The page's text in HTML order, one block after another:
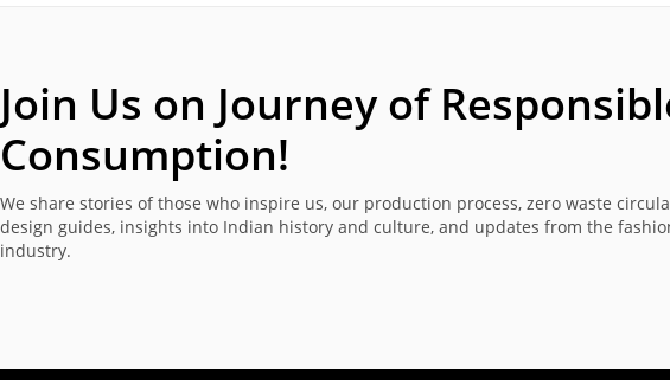
Join Us on Journey of
Consumption!
We share stories of those who inspire us, our production process, zero waste
design guides, insights into Indian history and culture, and updates from the
industry.